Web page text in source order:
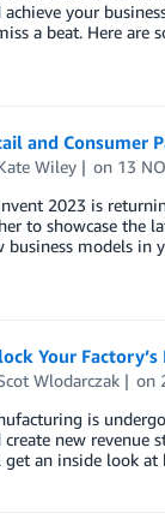
achieve your
a beat. Here are
and Consumer
Wiley on 13
2023 is
to showcase the
business models in
Your
Wlodarczak on
is
create new revenue
an inside look at